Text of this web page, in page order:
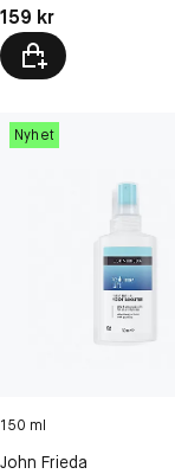
Pris: 159 kr
159 kr
Nyhet
150 ml
John Frieda